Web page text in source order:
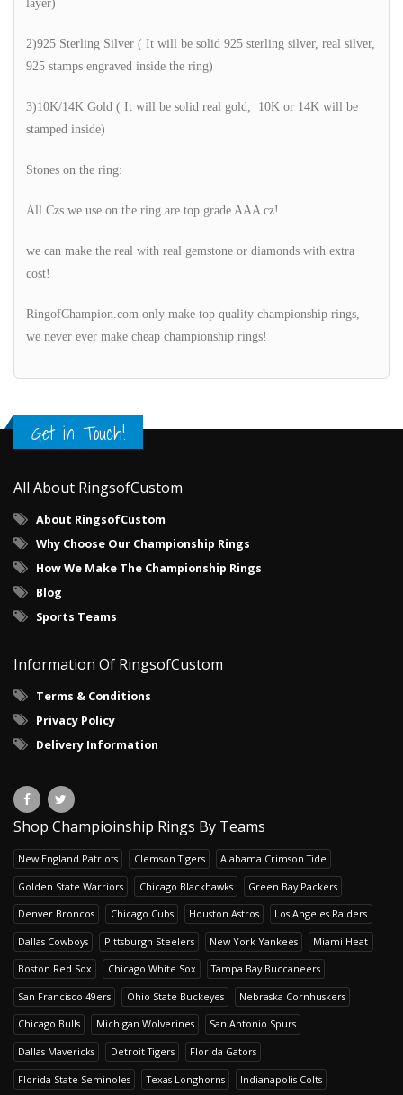
layer)
2)925 Sterling Silver ( It will be solid 925 sterling silver, real silver,
925 stamps engraved inside the ring)
3)10K/14K Gold ( It will be solid real gold, 10K or 14K will be
stamped inside)
Stones on the ring:
All Czs we use on the ring are top grade AAA cz!
we can make the real with real gemstone or diamonds with extra
cost!
RingofChampion.com only make top quality championship rings,
we never ever make cheap championship rings!
Get in Touch!
All About RingsofCustom
About RingsofCustom
Why Choose Our Championship Rings
How We Make The Championship Rings
Blog
Sports Teams
Information Of RingsofCustom
Terms & Conditions
Privacy Policy
Delivery Information
Shop Champioinship Rings By Teams
New England Patriots Clemson Tigers Alabama Crimson Tide
Golden State Warriors Chicago Blackhawks Green Bay Packers
Denver Broncos Chicago Cubs Houston Astros Los Angeles Raiders
Dallas Cowboys Pittsburgh Steelers New York Yankees Miami Heat
Boston Red Sox Chicago White Sox Tampa Bay Buccaneers
San Francisco 49ers Ohio State Buckeyes Nebraska Cornhuskers
Chicago Bulls Michigan Wolverines San Antonio Spurs
Dallas Mavericks Detroit Tigers Florida Gators
Florida State Seminoles Texas Longhorns Indianapolis Colts